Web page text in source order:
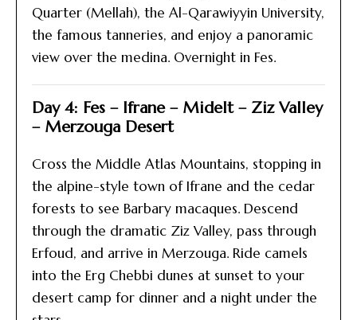
Quarter (Mellah), the Al-Qarawiyyin University,
the famous tanneries, and enjoy a panoramic
view over the medina. Overnight in Fes.
Day 4: Fes – Ifrane – Midelt – Ziz Valley
– Merzouga Desert
Cross the Middle Atlas Mountains, stopping in
the alpine-style town of Ifrane and the cedar
forests to see Barbary macaques. Descend
through the dramatic Ziz Valley, pass through
Erfoud, and arrive in Merzouga. Ride camels
into the Erg Chebbi dunes at sunset to your
desert camp for dinner and a night under the